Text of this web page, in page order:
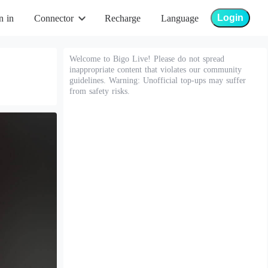
in Connector Recharge Language Login
Welcome to Bigo Live! Please do not spread
inappropriate content that violates our community
guidelines. Warning: Unofficial top-ups may suffer
from safety risks.